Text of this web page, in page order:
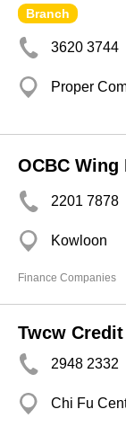
Branch
3620 3744
Proper
OCBC Wing
2201 7878
Kowloon
Finance Companies
Twcw
2948 2332
Chi Fu